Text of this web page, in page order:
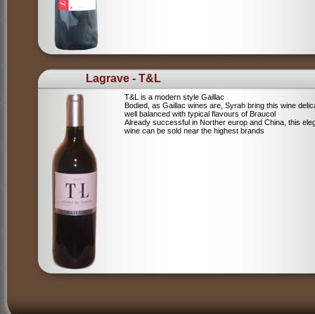
Lagrave - T&L
T&L is a modern style Gaillac
Bodied, as Gaillac wines are, Syrah bring this wine
well balanced with typical flavours of Braucol
Already successful in Norther europ and China, this
wine can be sold near the highest brands